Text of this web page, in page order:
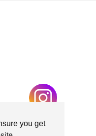
you get